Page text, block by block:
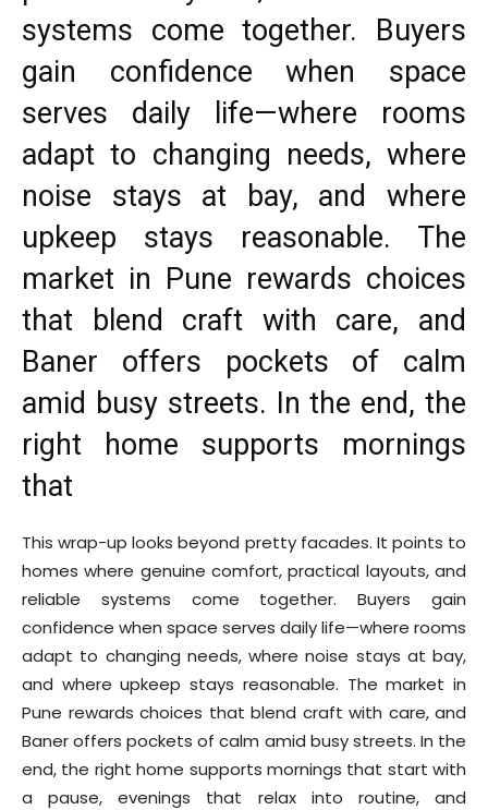
systems come together. Buyers
gain confidence when space
serves daily life—where rooms
adapt to changing needs, where
noise stays at bay, and where
upkeep stays reasonable. The
market in Pune rewards choices
that blend craft with care, and
Baner offers pockets of calm
amid busy streets. In the end, the
right home supports mornings
that
This wrap-up looks beyond pretty facades. It points to
homes where genuine comfort, practical layouts, and
reliable systems come together. Buyers gain
confidence when space serves daily life—where rooms
adapt to changing needs, where noise stays at bay,
and where upkeep stays reasonable. The market in
Pune rewards choices that blend craft with care, and
Baner offers pockets of calm amid busy streets. In the
end, the right home supports mornings that start with
a pause, evenings that relax into routine, and